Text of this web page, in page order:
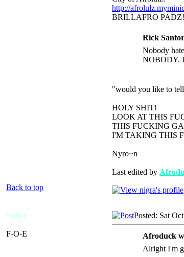
http://
BRILLAFRO PADZ!
Rick
Nobody
NOBODY.
"would you like to tell
HOLY SHIT!
LOOK AT THIS
THIS FUCKING
I'M TAKING THIS
Nyro~n
Last edited by
Back to top
Sodaz
F-O-E
Posted: Sat
Afroduck
Alright I'm